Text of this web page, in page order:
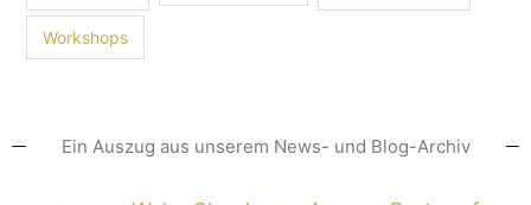
Workshops
Ein Auszug aus unserem News- und Blog-Archiv